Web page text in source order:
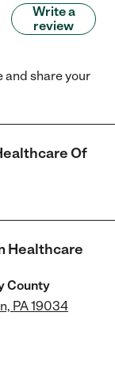
Write a
review
and share your
Of
Healthcare
County
PA 19034